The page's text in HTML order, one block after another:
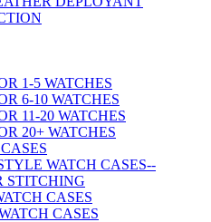
1-5 WATCHES
6-10 WATCHES
11-20 WATCHES
20+ WATCHES
WATCH CASES--
STITCHING
CASES
CASES